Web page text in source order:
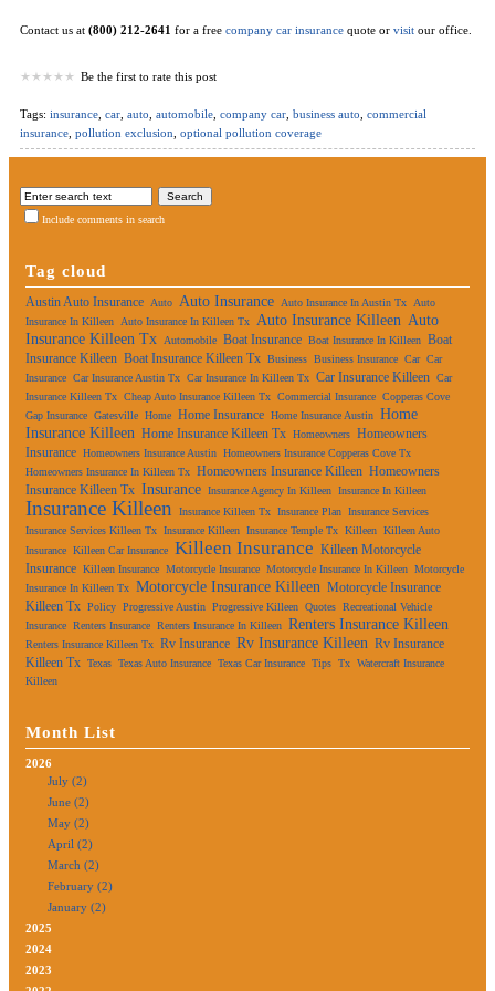
Contact us at (800) 212-2641 for a free company car insurance quote or visit our office.
Be the first to rate this post
Tags: insurance car auto automobile company car business auto commercial
insurance pollution exclusion optional pollution coverage
Include comments in search
Tag cloud
Austin Auto Insurance Auto Auto Insurance Auto Insurance In Austin Tx
Auto
Insurance In Killeen
Auto Insurance In Killeen Tx Auto Insurance Killeen Auto
Insurance Killeen Tx
Automobile Boat Insurance Boat Insurance In Killeen Boat
Insurance Killeen Boat Insurance Killeen Tx Business Business Insurance Car Car
Insurance Car Insurance Austin Tx Car Insurance In Killeen Tx Car Insurance Killeen Car
Insurance Killeen Tx Cheap Auto Insurance Killeen Tx Commercial Insurance Copperas Cove
Gap Insurance Gatesville Home Home Insurance Home Insurance Austin Home
Insurance Killeen Home Insurance Killeen Tx Homeowners Homeowners
Insurance Homeowners Insurance Austin Homeowners Insurance Copperas Cove Tx
Homeowners Insurance In Killeen Tx Homeowners Insurance Killeen Homeowners
Insurance Killeen Tx Insurance Insurance Agency In Killeen Insurance In Killeen
Insurance Killeen Insurance Killeen Tx Insurance Plan Insurance Services
Insurance Services Killeen Tx Insurance Killeen Insurance Temple Tx Killeen Killeen Auto
Insurance Killeen Car Insurance Killeen Insurance Killeen Motorcycle
Insurance Killeen Insurance Motorcycle Insurance Motorcycle Insurance In Killeen Motorcycle
Insurance In Killeen Tx Motorcycle Insurance Killeen Motorcycle Insurance
Killeen Tx Policy Progressive Austin Progressive Killeen Quotes Recreational Vehicle
Insurance Renters Insurance Renters Insurance In Killeen Renters Insurance Killeen
Renters Insurance Killeen Tx Rv Insurance Rv Insurance Killeen Rv Insurance
Killeen Tx Texas Texas Auto Insurance Texas Car Insurance Tips Tx Watercraft Insurance
Killeen
Month List
2026
July (2)
June (2)
May (2)
April (2)
March (2)
February (2)
January (2)
2025
2024
2023